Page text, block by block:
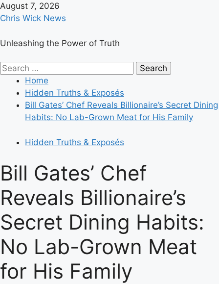
Skip
to
August 7, 2026
Chris Wick News
Unleashing the Power of Truth
Primary
Menu
Search
Home
Hidden Truths & Exposés
Bill Gates’ Chef Reveals Billionaire’s Secret Dining
Habits: No Lab-Grown Meat for His Family
Hidden Truths & Exposés
Bill Gates’ Chef
Reveals Billionaire’s
Secret Dining Habits:
No Lab-Grown Meat
for His Family